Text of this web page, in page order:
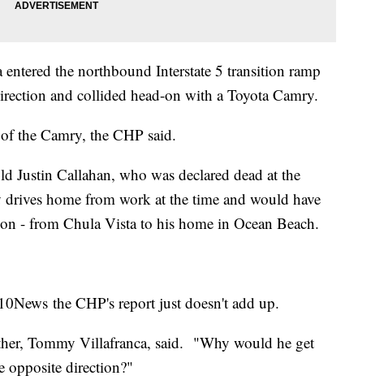
the northbound Interstate 5 transition ramp
and collided head-on with a Toyota Camry.
the Camry, the CHP said.
Justin Callahan, who was declared dead at the
drives home from work at the time and would have
- from Chula Vista to his home in Ocean Beach.
the CHP's report just doesn't add up.
Tommy Villafranca, said. "Why would he get
opposite direction?"